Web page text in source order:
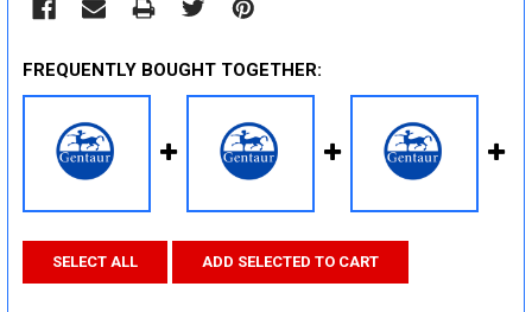
FREQUENTLY BOUGHT TOGETHER:
SELECT ALL ADD SELECTED TO CART